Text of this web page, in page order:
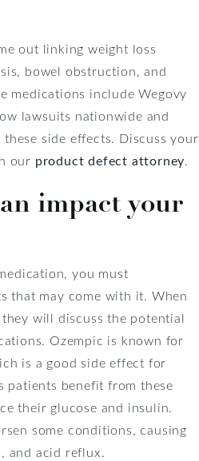
out linking weight loss
bowel obstruction, and
medications include Wegovy
lawsuits nationwide and
side effects. Discuss your
our product defect attorney.
impact your
you must
that may come with it. When
will discuss the potential
Ozempic is known for
is a good side effect for
patients benefit from these
their glucose and insulin.
some conditions, causing
and acid reflux.